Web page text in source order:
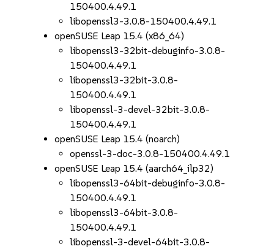
150400.4.49.1
libopenssl3-3.0.8-150400.4.49.1
openSUSE Leap 15.4 (x86_64)
libopenssl3-32bit-debuginfo-3.0.8-
150400.4.49.1
libopenssl3-32bit-3.0.8-
150400.4.49.1
libopenssl-3-devel-32bit-3.0.8-
150400.4.49.1
openSUSE Leap 15.4 (noarch)
openssl-3-doc-3.0.8-150400.4.49.1
openSUSE Leap 15.4 (aarch64_ilp32)
libopenssl3-64bit-debuginfo-3.0.8-
150400.4.49.1
libopenssl3-64bit-3.0.8-
150400.4.49.1
libopenssl-3-devel-64bit-3.0.8-